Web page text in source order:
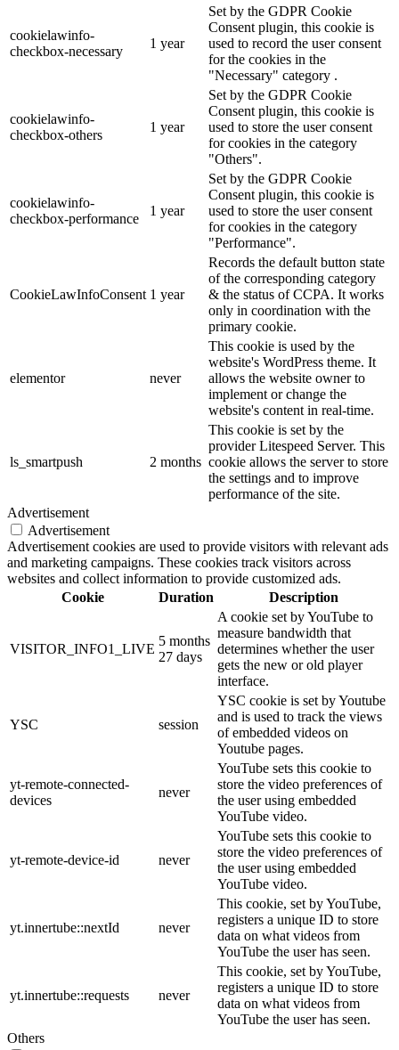
cookielawinfo-
checkbox-necessary
1 year
Set by the GDPR Cookie
Consent plugin, this cookie is
used to record the user consent
for the cookies in the
"Necessary" category .
cookielawinfo-
checkbox-others
1 year
Set by the GDPR Cookie
Consent plugin, this cookie is
used to store the user consent
for cookies in the category
"Others".
cookielawinfo-
checkbox-performance
1 year
Set by the GDPR Cookie
Consent plugin, this cookie is
used to store the user consent
for cookies in the category
"Performance".
CookieLawInfoConsent 1 year
Records the default button state
of the corresponding category
& the status of CCPA. It works
only in coordination with the
primary cookie.
elementor never
This cookie is used by the
website's WordPress theme. It
allows the website owner to
implement or change the
website's content in real-time.
ls_smartpush 2 months
This cookie is set by the
provider Litespeed Server. This
cookie allows the server to store
the settings and to improve
performance of the site.
Advertisement
Advertisement
Advertisement cookies are used to provide visitors with relevant ads
and marketing campaigns. These cookies track visitors across
websites and collect information to provide customized ads.
Cookie
Duration Description
VISITOR_INFO1_LIVE
5 months
27 days
A cookie set by YouTube to
measure bandwidth that
determines whether the user
gets the new or old player
interface.
YSC session
YSC cookie is set by Youtube
and is used to track the views
of embedded videos on
Youtube pages.
yt-remote-connected-
devices
never
YouTube sets this cookie to
store the video preferences of
the user using embedded
YouTube video.
yt-remote-device-id never
YouTube sets this cookie to
store the video preferences of
the user using embedded
YouTube video.
yt.innertube::nextId never
This cookie, set by YouTube,
registers a unique ID to store
data on what videos from
YouTube the user has seen.
yt.innertube::requests never
This cookie, set by YouTube,
registers a unique ID to store
data on what videos from
YouTube the user has seen.
Others